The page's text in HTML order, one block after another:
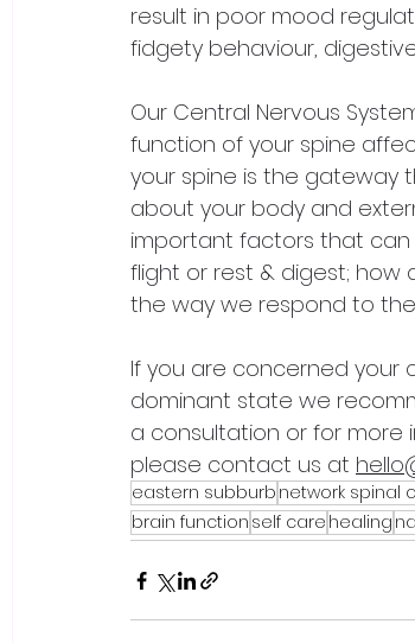
result in poor mood
fidgety behaviour,
Our Central Nervous
function of your spine
your spine is the gateway
about your body and
important factors that can
flight or rest & digest; how
the way we respond to
If you are concerned your
dominant state we
a consultation or for more
please contact us at
eastern subburb network spinal
brain function self care healing